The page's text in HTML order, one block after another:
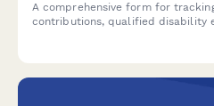
A comprehensive form for
contributions, qualified disability